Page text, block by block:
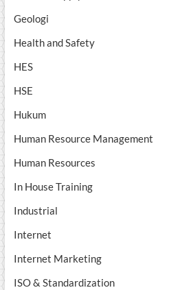
Geologi
Health and Safety
HES
HSE
Hukum
Human Resource Management
Human Resources
In House Training
Industrial
Internet
Internet Marketing
ISO & Standardization